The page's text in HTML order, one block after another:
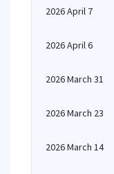
2026 April 7
2026 April 6
2026 March 31
2026 March 23
2026 March 14